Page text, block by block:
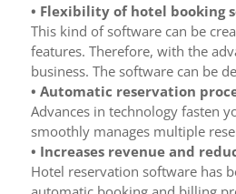
• Flexibility of hotel booking
This kind of software can be
features. Therefore, with the
business. The software can be
• Automatic reservation
Advances in technology fasten
smoothly manages multiple
• Increases revenue and
Hotel reservation software has